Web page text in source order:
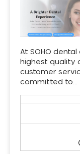
At SOHO
highest quality
customer
committed to…